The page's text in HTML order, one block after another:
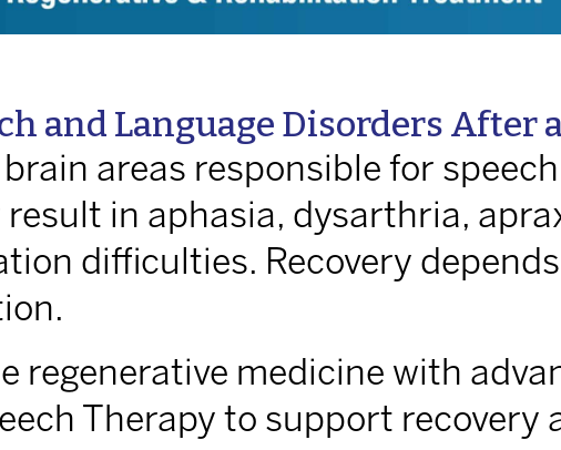
and Language Disorders After
areas responsible for
in aphasia, dysarthria,
difficulties. Recovery
regenerative medicine with
Therapy to support recovery